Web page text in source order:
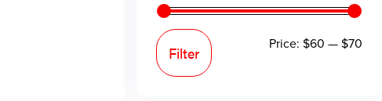
Filter Price: $60 —$70